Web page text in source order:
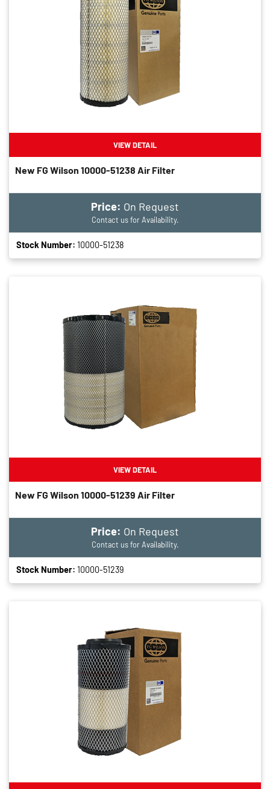
VIEW DETAIL
New FG Wilson 10000-51238 Air Filter
Price: On Request
Contact us for Availability.
Stock Number: 10000-51238
VIEW DETAIL
New FG Wilson 10000-51239 Air Filter
Price: On Request
Contact us for Availability.
Stock Number: 10000-51239